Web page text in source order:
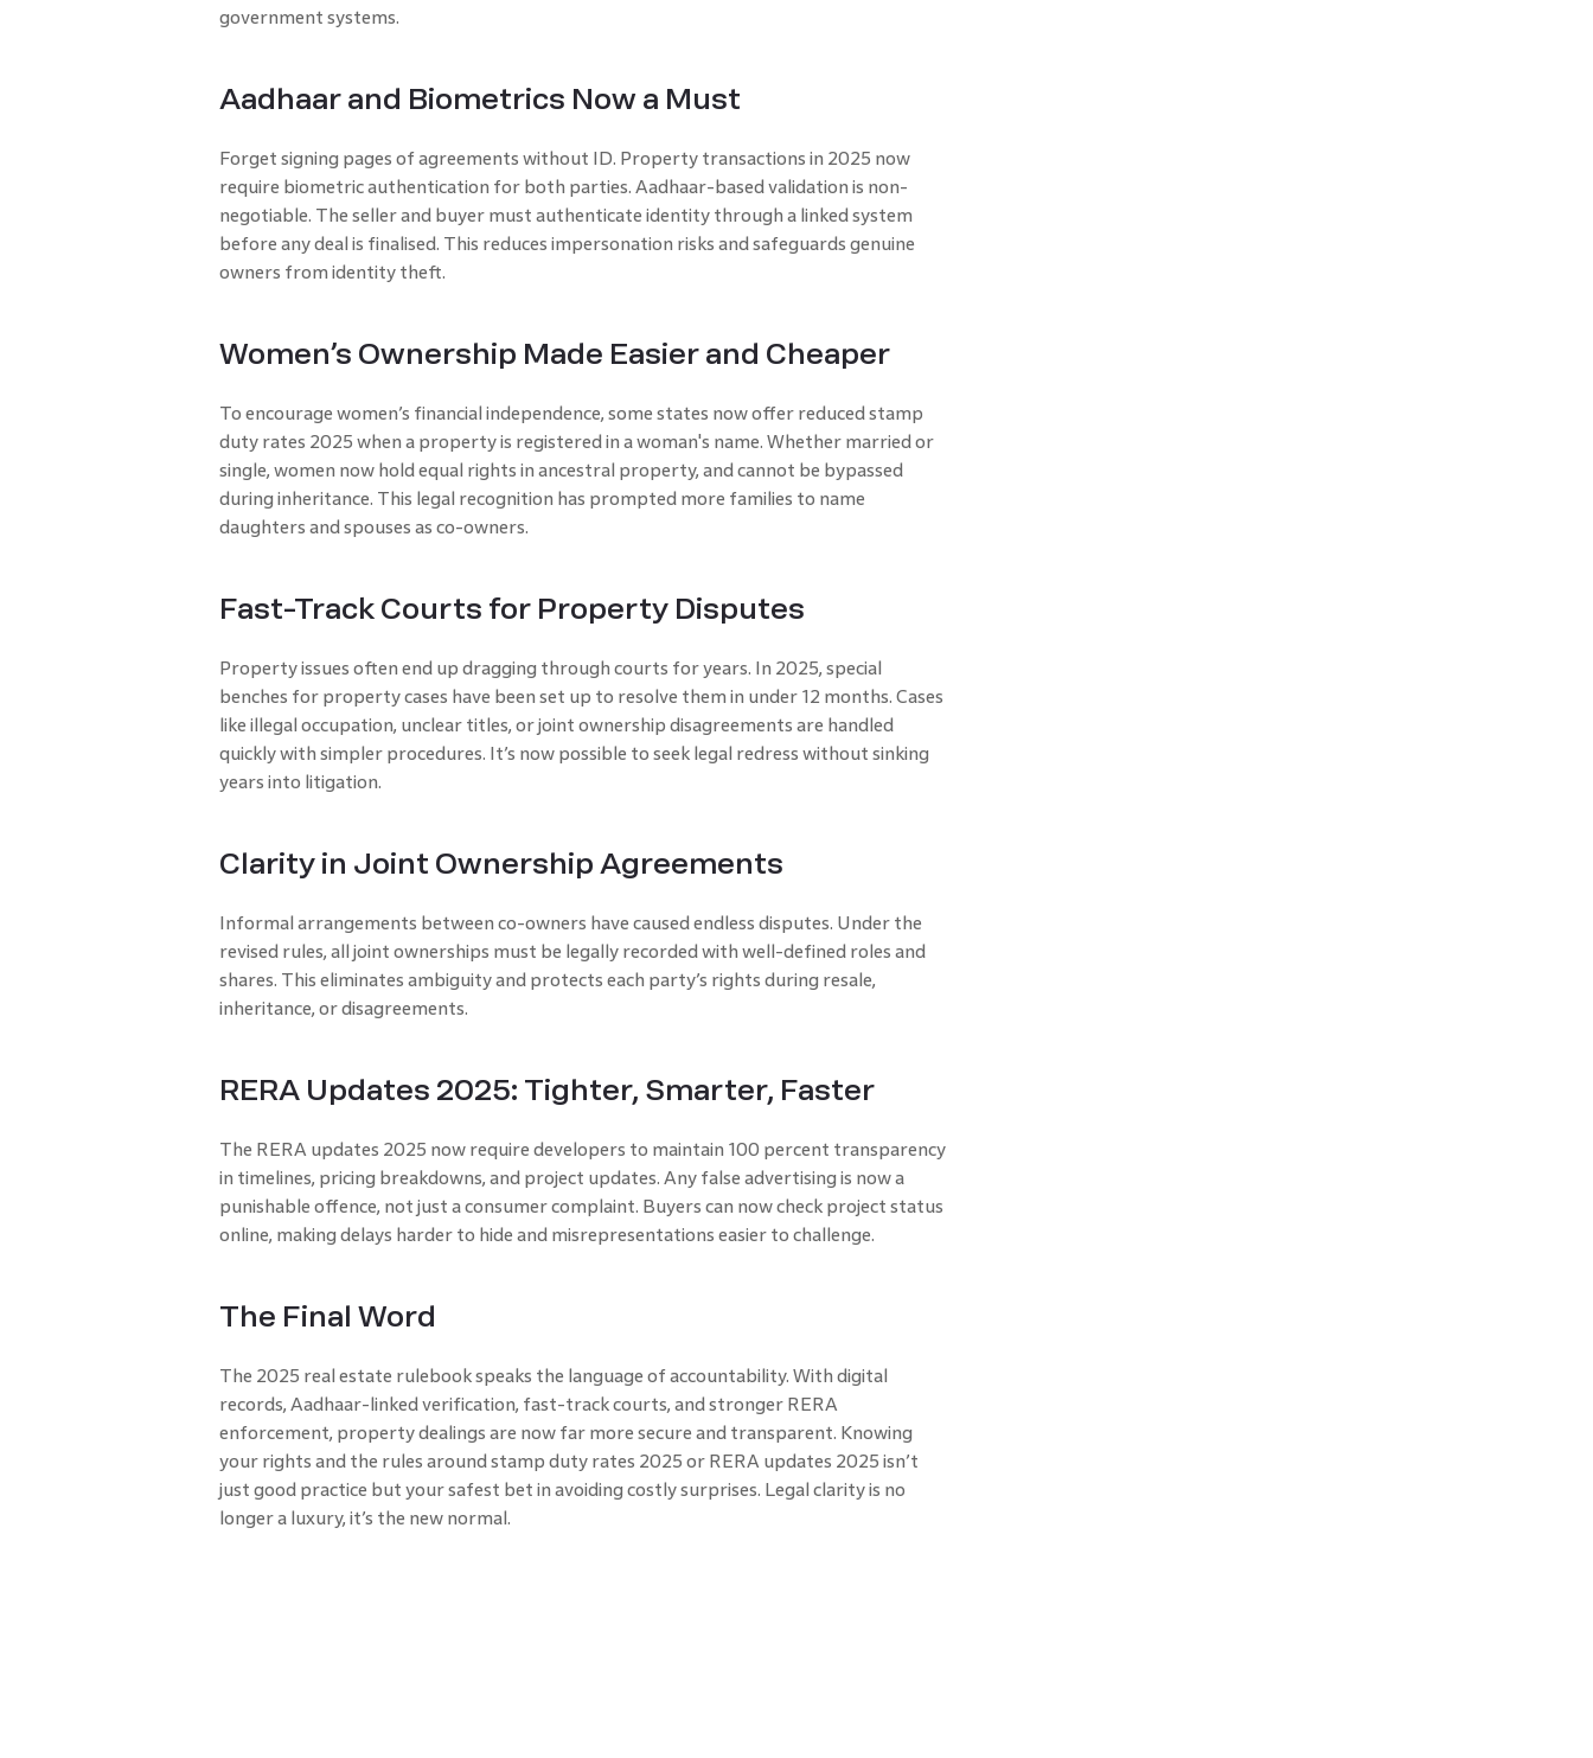
government systems.
Aadhaar and Biometrics Now a Must
Forget signing pages of agreements without ID. Property transactions in 2025 now
require biometric authentication for both parties. Aadhaar-based validation is non-
negotiable. The seller and buyer must authenticate identity through a linked system
before any deal is finalised. This reduces impersonation risks and safeguards genuine
owners from identity theft.
Women’s Ownership Made Easier and Cheaper
To encourage women’s financial independence, some states now offer reduced stamp
duty rates 2025 when a property is registered in a woman's name. Whether married or
single, women now hold equal rights in ancestral property, and cannot be bypassed
during inheritance. This legal recognition has prompted more families to name
daughters and spouses as co-owners.
Fast-Track Courts for Property Disputes
Property issues often end up dragging through courts for years. In 2025, special
benches for property cases have been set up to resolve them in under 12 months. Cases
like illegal occupation, unclear titles, or joint ownership disagreements are handled
quickly with simpler procedures. It’s now possible to seek legal redress without sinking
years into litigation.
Clarity in Joint Ownership Agreements
Informal arrangements between co-owners have caused endless disputes. Under the
revised rules, all joint ownerships must be legally recorded with well-defined roles and
shares. This eliminates ambiguity and protects each party’s rights during resale,
inheritance, or disagreements.
RERA Updates 2025: Tighter, Smarter, Faster
The RERA updates 2025 now require developers to maintain 100 percent transparency
in timelines, pricing breakdowns, and project updates. Any false advertising is now a
punishable offence, not just a consumer complaint. Buyers can now check project status
online, making delays harder to hide and misrepresentations easier to challenge.
The Final Word
The 2025 real estate rulebook speaks the language of accountability. With digital
records, Aadhaar-linked verification, fast-track courts, and stronger RERA
enforcement, property dealings are now far more secure and transparent. Knowing
your rights and the rules around stamp duty rates 2025 or RERA updates 2025 isn’t
just good practice but your safest bet in avoiding costly surprises. Legal clarity is no
longer a luxury, it’s the new normal.